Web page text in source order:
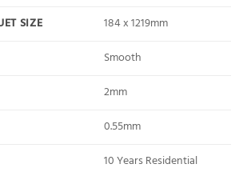
SIZE
184 x 1219mm
Smooth
2mm
0.55mm
10 Years Residential